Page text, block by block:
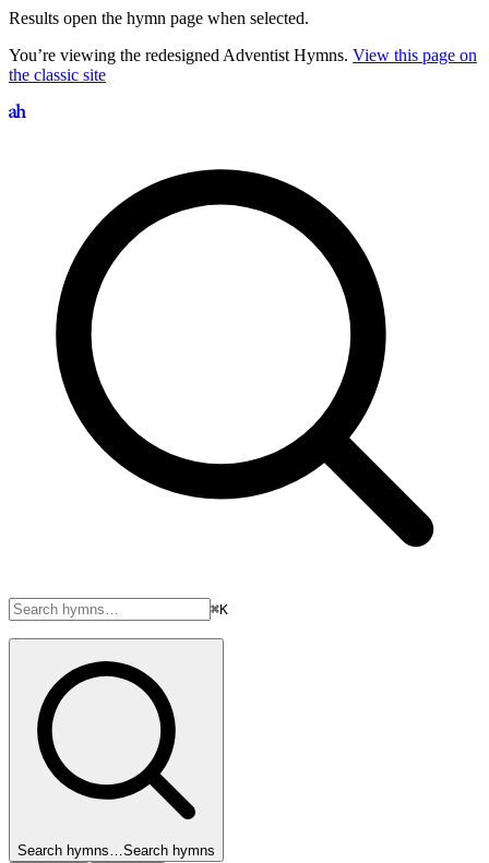
Results open the hymn page when selected.
You’re viewing the redesigned Adventist Hymns. View this page on
the classic site
⌘K
Search hymns…Search hymns